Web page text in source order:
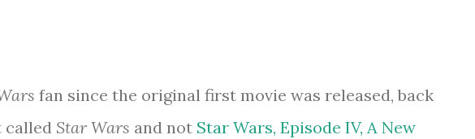
fan since the original first movie was released, back
called Star Wars and not Star Wars, Episode IV, A New